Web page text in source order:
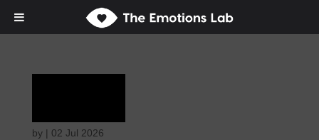
by | 02 Jul 2026